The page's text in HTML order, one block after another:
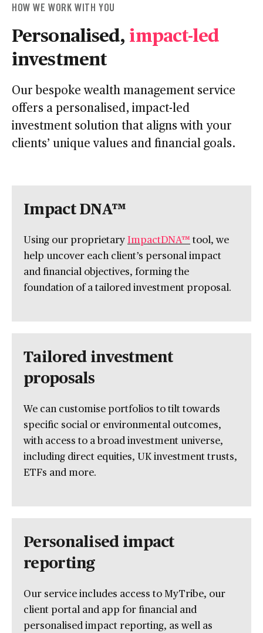
HOW WE WORK WITH YOU
Personalised, impact-led
investment
Our bespoke wealth management service
offers a personalised, impact-led
investment solution that aligns with your
clients’ unique values and financial goals.
Impact DNA™
Using our proprietaryImpactDNA™ tool, we
help uncover each client’s personal impact
and financial objectives, forming the
foundation of a tailored investment proposal.
Tailored investment
proposals
We can customise portfolios to tilt towards
specific social or environmental outcomes,
with access to a broad investment universe,
including direct equities, UK investment trusts,
ETFs and more.
Personalised impact
reporting
Our service includes access to MyTribe, our
client portal and app for financial and
personalised impact reporting, as well as